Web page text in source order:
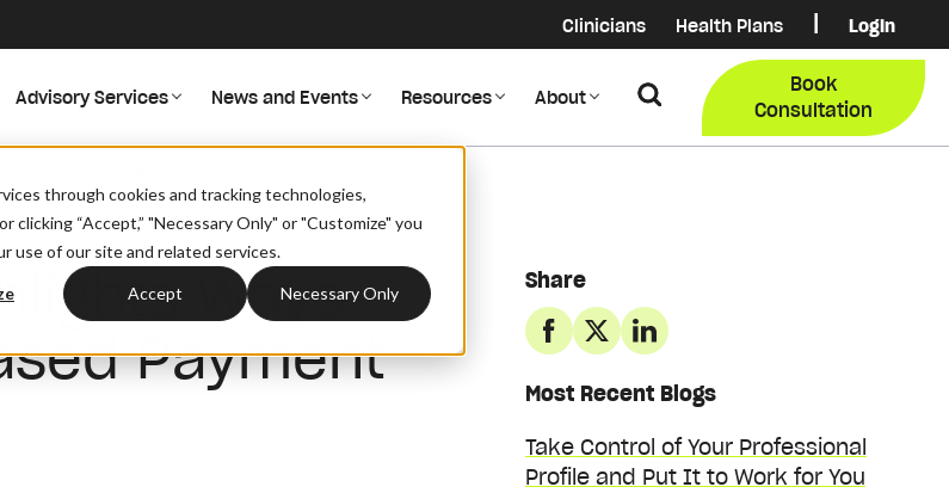
through cookies and tracking technologies,
clicking “Accept,” "Necessary Only" or "Customize" you
use of our site and related services.
Accept Necessary Only
Clinicians Health Plans | Login
Login
Provider Data Portal
COB
Advisory Services News and Events Resources About Search
Book
Consultation
Share
Most Recent Blogs
Take Control of Your Professional
Profile and Put It to Work for You
Ways
Payment